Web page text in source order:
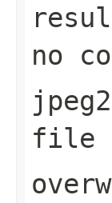
no
file